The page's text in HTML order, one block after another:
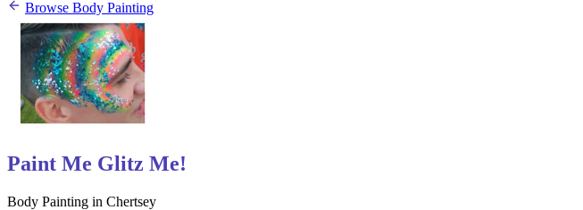
Browse Body Painting
Paint Me Glitz Me!
Body Painting in Chertsey